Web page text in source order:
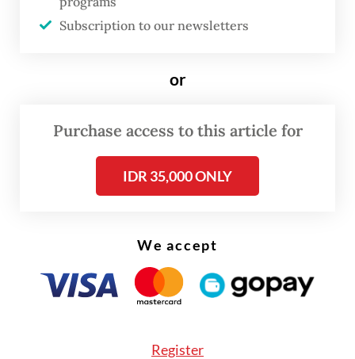
This is not a winner takes all struggle
between London and Shanghai or indeed,
the CME Group in the United States. The
steel contract in London shows there are
Subscription to our newsletters
or
Purchase access to this article for
IDR 35,000 ONLY
We accept
Register